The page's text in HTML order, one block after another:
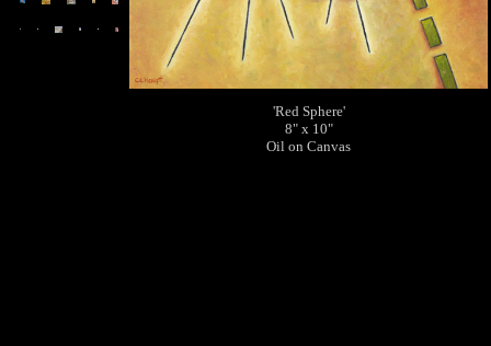
'Red Sphere'
8" x 10"
Oil on Canvas